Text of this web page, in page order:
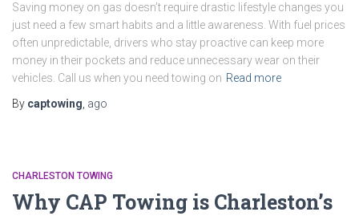
Saving money on gas doesn’t require drastic lifestyle changes you
just need a few smart habits and a little awareness. With fuel prices
often unpredictable, drivers who stay proactive can keep more
money in their pockets and reduce unnecessary wear on their
vehicles. Call us when you need towing on Read more
By captowing ago
CHARLESTON TOWING
Why CAP Towing is Charleston’s